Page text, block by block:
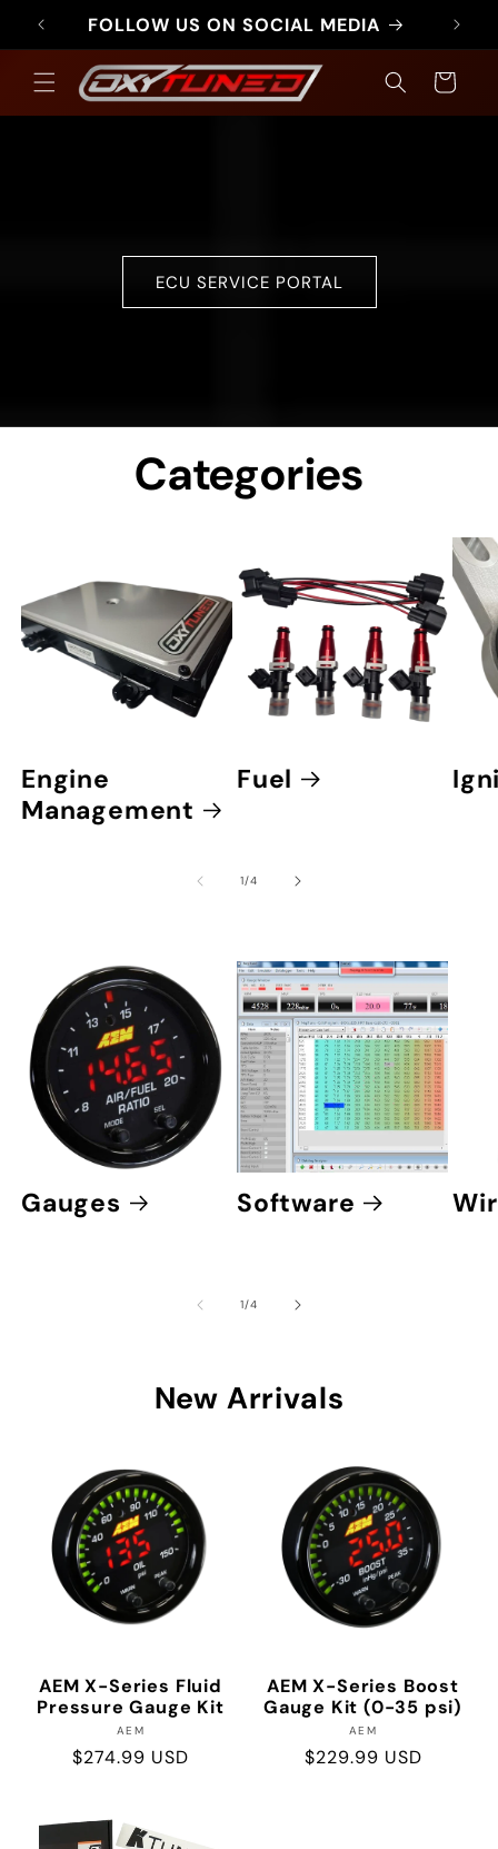
Skip to
contentFOLLOW US ON SOCIAL MEDIA
Cart
ECU SERVICE PORTAL
Categories
Engine
Management
Fuel
1/of
4
Gauges Software
1/of
4
New Arrivals
AEM X-Series Fluid
Pressure Gauge Kit
Vendor:
AEM
Regular
$274.99 USD
AEM X-Series Boost
Gauge Kit (0-35 psi)
Vendor:
AEM
Regular
$229.99 USD